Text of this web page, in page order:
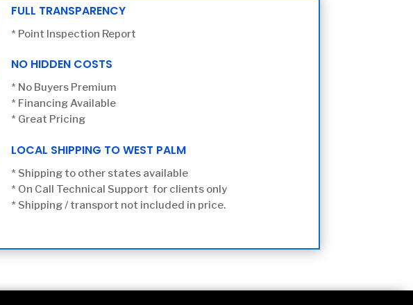
FULL TRANSPARENCY
* Point Inspection Report
NO HIDDEN COSTS
* No Buyers Premium
* Financing Available
* Great Pricing
LOCAL SHIPPING TO WEST PALM
* Shipping to other states available
* On Call Technical Support for clients only
* Shipping / transport not included in price.